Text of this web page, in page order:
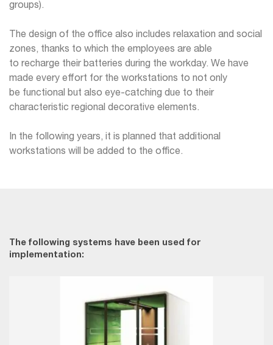
groups).
The design of the office also includes relaxation and social
zones, thanks to which the employees are able
to recharge their batteries during the workday. We have
made every effort for the workstations to not only
be functional but also eye-catching due to their
characteristic regional decorative elements.
In the following years, it is planned that additional
workstations will be added to the office.
The following systems have been used for
implementation: